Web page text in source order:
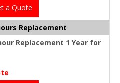
a Quote
Replacement
Replacement 1 Year for